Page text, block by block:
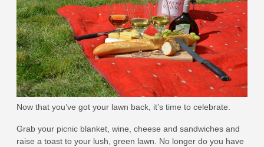
Now that you’ve got your lawn back, it’s time to celebrate.
Grab your picnic blanket, wine, cheese and sandwiches and
raise a toast to your lush, green lawn. No longer do you have